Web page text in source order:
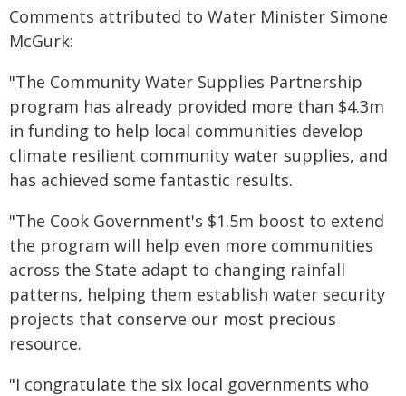
Comments attributed to Water Minister Simone
McGurk:
"The Community Water Supplies Partnership
program has already provided more than $4.3m
in funding to help local communities develop
climate resilient community water supplies, and
has achieved some fantastic results.
"The Cook Government's $1.5m boost to extend
the program will help even more communities
across the State adapt to changing rainfall
patterns, helping them establish water security
projects that conserve our most precious
resource.
"I congratulate the six local governments who